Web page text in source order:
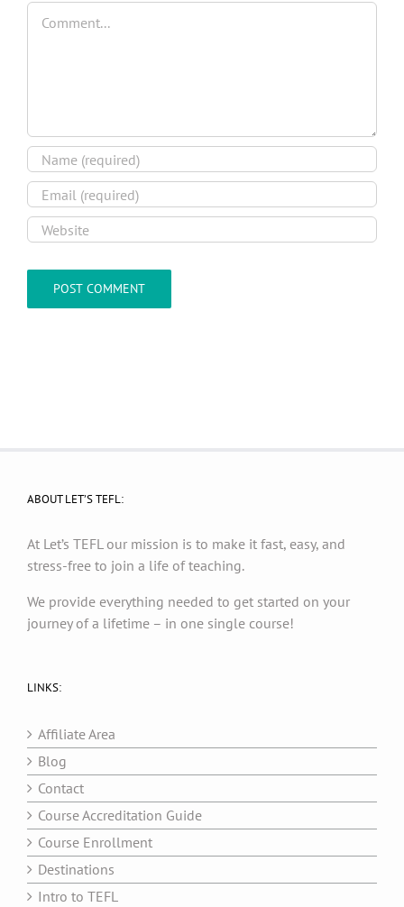
ABOUT LET’S TEFL:
At Let’s TEFL our mission is to make it fast, easy, and
stress-free to join a life of teaching.
We provide everything needed to get started on your
journey of a lifetime – in one single course!
LINKS:
Affiliate Area
Blog
Contact
Course Accreditation Guide
Course Enrollment
Destinations
Intro to TEFL